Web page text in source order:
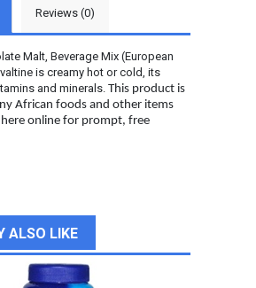
Reviews (0)
Malt, Beverage Mix (European
is creamy hot or cold, its
and minerals. This product is
African foods and other items
online for prompt, free
ALSO LIKE